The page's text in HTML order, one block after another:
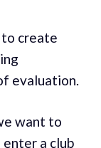
to create
evaluation.
want to
a club